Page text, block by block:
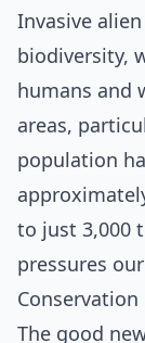
Invasive
biodiversity,
humans and
areas,
population
to just 3,000
pressures
The good